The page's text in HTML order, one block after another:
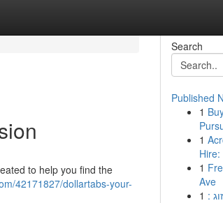
to help you find the
42171827/dollartabs-your-
Search
Published
1
1
1
Ave
1 :